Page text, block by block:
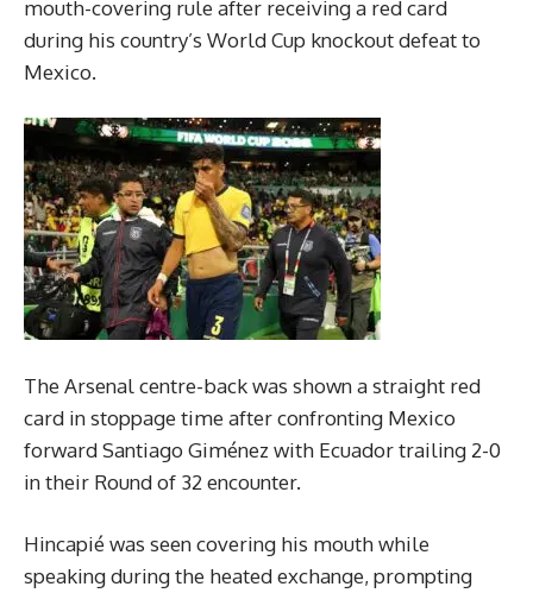
mouth-covering rule after receiving a red card
during his country’s World Cup knockout defeat to
Mexico.
The Arsenal centre-back was shown a straight red
card in stoppage time after confronting Mexico
forward Santiago Giménez with Ecuador trailing 2-0
in their Round of 32 encounter.
Hincapié was seen covering his mouth while
speaking during the heated exchange, prompting